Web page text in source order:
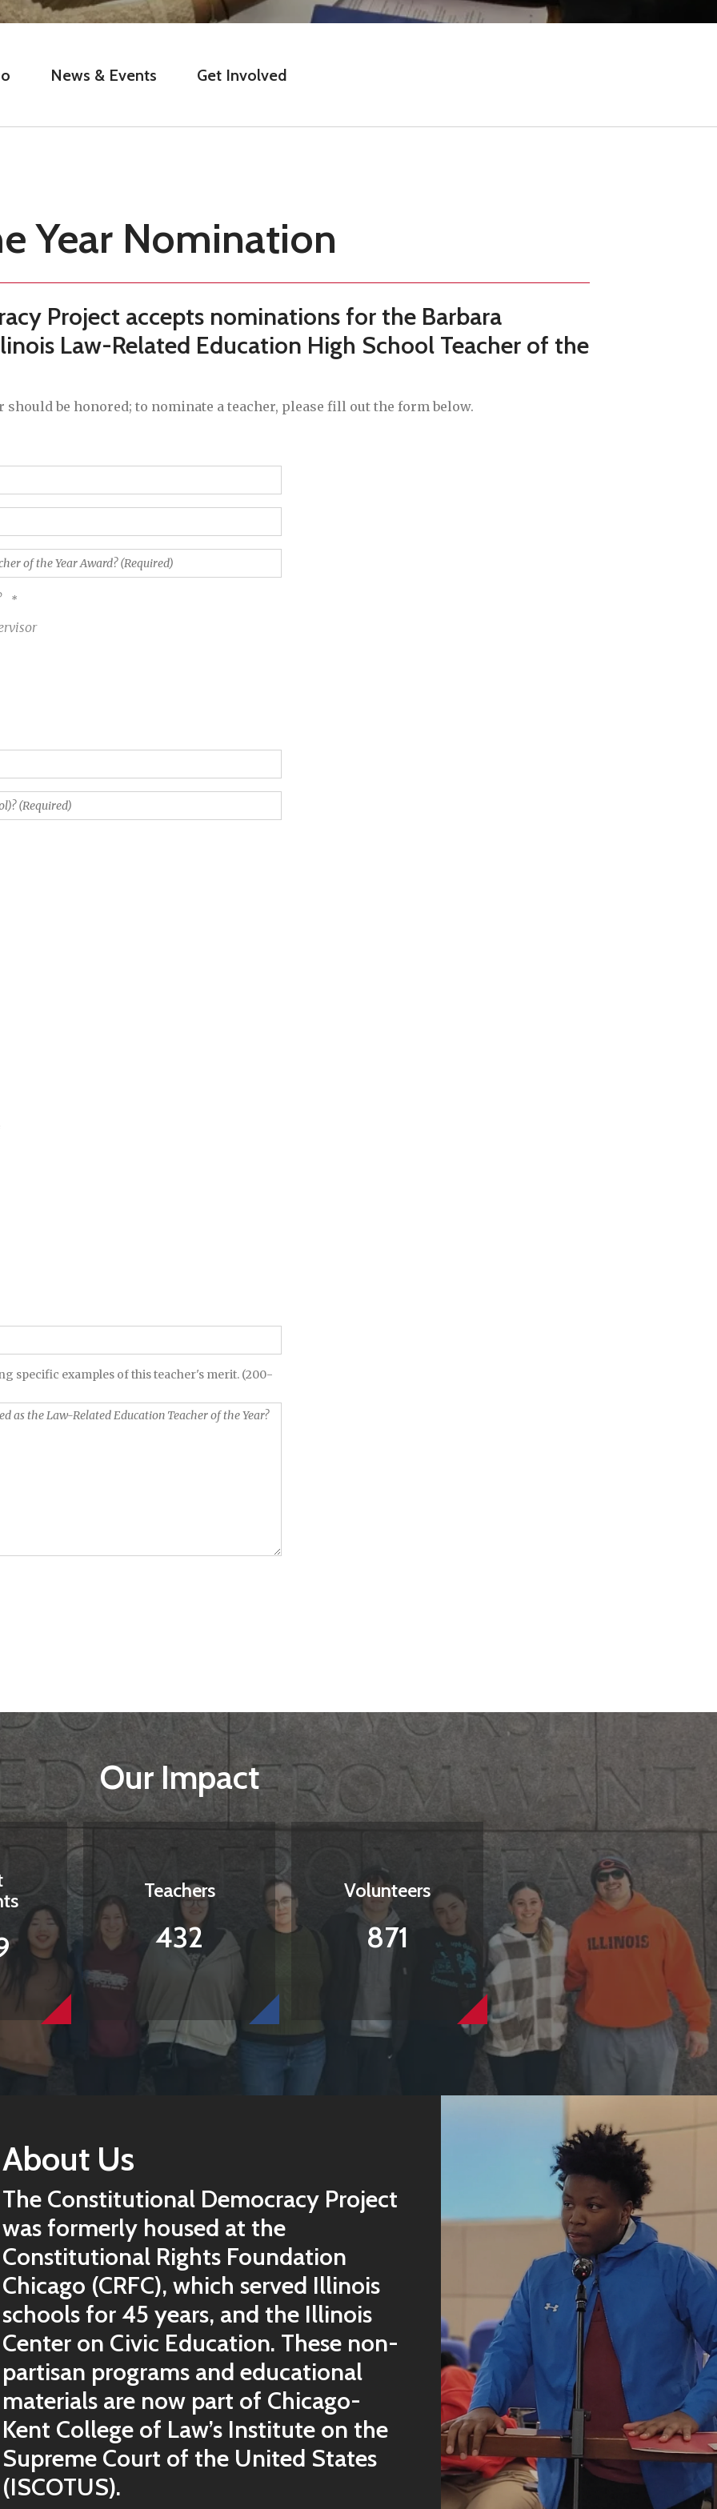
result.
News & Events Get Involved
Year Nomination
Project accepts nominations for theBarbara
Law-Related Education High School Teacher of the
should be honored; to nominate a teacher, please fill out the form below.
specific examples of this teacher's merit. (200-
Our Impact
Teachers
432
Volunteers
871
About Us
The Constitutional Democracy Project
was formerly housed at the
Constitutional Rights Foundation
Chicago (CRFC), which served Illinois
schools for 45 years, and the Illinois
Center on Civic Education. These non-
partisan programs and educational
materials are now part of Chicago-
Kent College of Law’s Institute on the
Supreme Court of the United States
(ISCOTUS).